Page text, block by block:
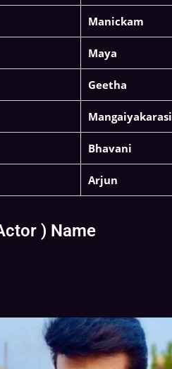
Manickam
Maya
Geetha
Mangaiyakarasi
Bhavani
Arjun
) Name